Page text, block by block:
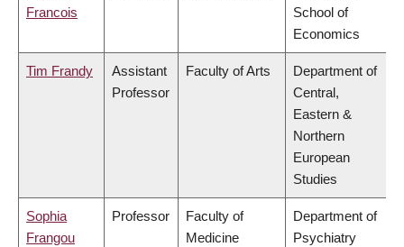
Francois
School of
Economics
Tim Frandy
Assistant
Professor
Faculty of Arts
Department of
Central,
Eastern &
Northern
European
Studies
Sophia
Frangou
Professor
Faculty of
Medicine
Department of
Psychiatry